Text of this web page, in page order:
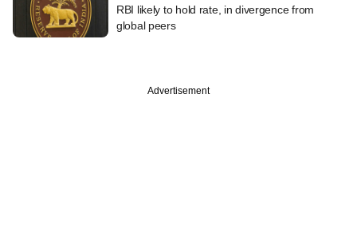
RBI likely to hold rate, in divergence from
global peers
Advertisement